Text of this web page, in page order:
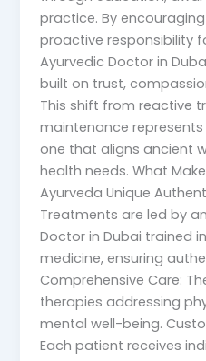
practice. By
proactive responsibility
Ayurvedic Doctor in
built on trust,
This shift from reactive
maintenance
one that aligns ancient
health needs. What
Ayurveda Unique
Treatments are led by
Doctor in Dubai trained
medicine, ensuring
Comprehensive Care:
therapies addressing
mental well-being.
Each patient receives